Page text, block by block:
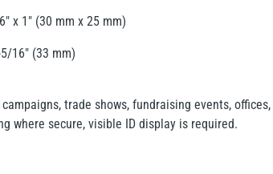
x 1" (30 mm x 25 mm)
16" (33 mm)
trade shows, fundraising events, offices,
where secure, visible ID display is required.